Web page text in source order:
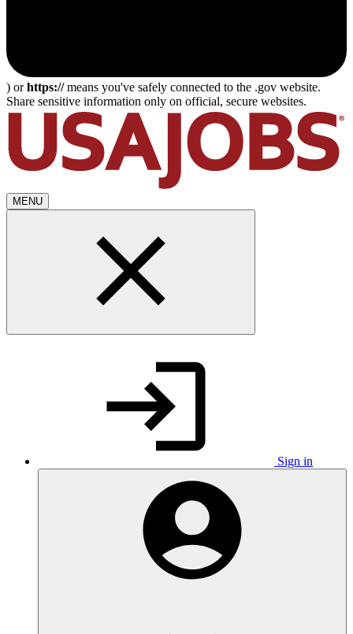
) orhttps://means you've safely connected to the .gov website.
Share sensitive information only on official, secure websites.
MENU
Sign in